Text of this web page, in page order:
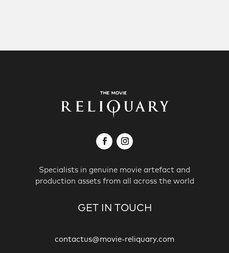
Specialists in genuine movie artefact and
production assets from all across the world
GET IN TOUCH
contactus@movie-reliquary.com